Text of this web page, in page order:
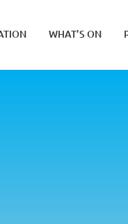
WHAT’S ON